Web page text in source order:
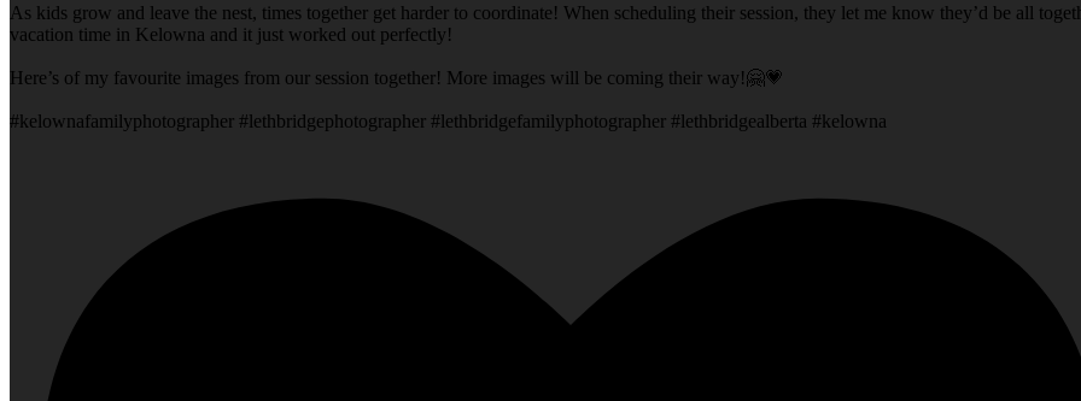
As kids grow and leave the nest, times together get harder to coordinate! When scheduling their session, they let me know they’d be all
vacation time in Kelowna and it just worked out perfectly!
Here’s of my favourite images from our session together! More images will be coming their way!🤗💗
#kelownafamilyphotographer #lethbridgephotographer #lethbridgefamilyphotographer #lethbridgealberta #kelowna